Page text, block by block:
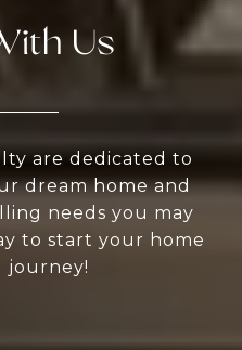
Us
are dedicated to
dream home and
needs you may
to start your home
journey!